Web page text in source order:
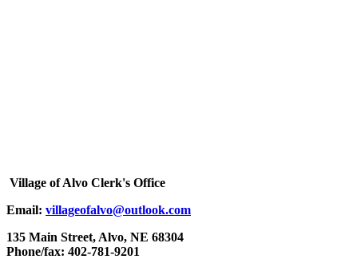
Village of Alvo Clerk's Office
Email: villageofalvo@outlook.com
135 Main Street, Alvo, NE 68304
Phone/fax: 402-781-9201